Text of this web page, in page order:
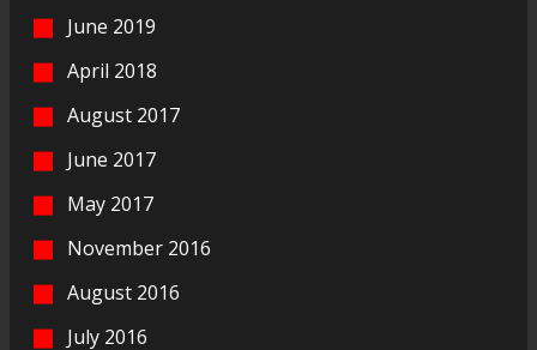
June 2019
April 2018
August 2017
June 2017
May 2017
November 2016
August 2016
July 2016